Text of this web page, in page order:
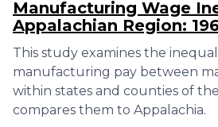
Manufacturing Wage
Appalachian Region:
This study examines the
manufacturing pay between
within states and counties of
compares them to Appalachia.